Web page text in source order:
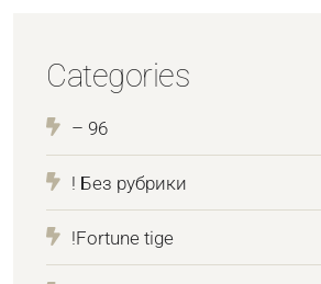
Categories
– 96
! Без рубрики
!Fortune tige